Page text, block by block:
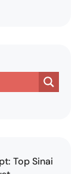
Top Sinai